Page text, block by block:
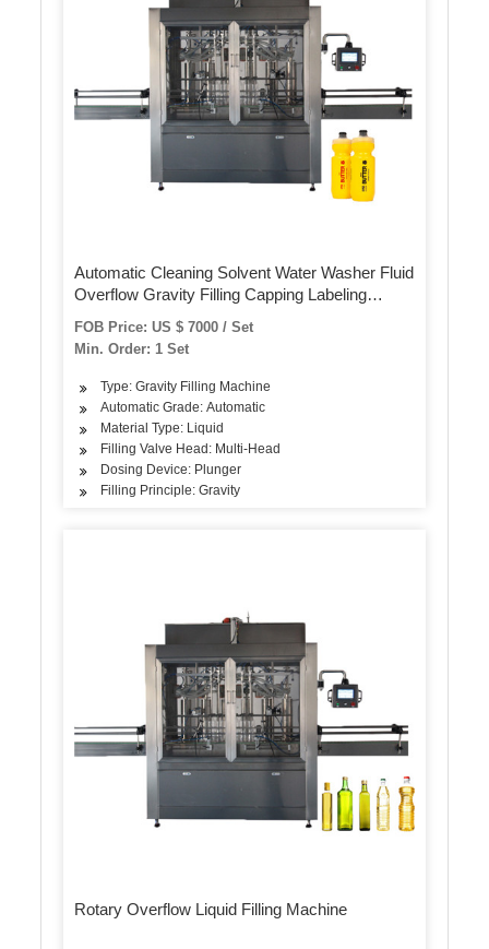
Automatic Cleaning Solvent Water Washer Fluid
Overflow Gravity Filling Capping Labeling
Packaging Packing Machine
FOB Price: US $ 7000 / Set
Min. Order: 1 Set
Type: Gravity Filling Machine
Automatic Grade: Automatic
Material Type: Liquid
Filling Valve Head: Multi-Head
Dosing Device: Plunger
Filling Principle: Gravity
Rotary Overflow Liquid Filling Machine